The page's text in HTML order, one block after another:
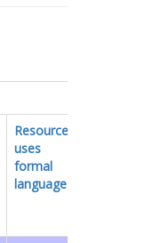
Resource
uses
formal
language